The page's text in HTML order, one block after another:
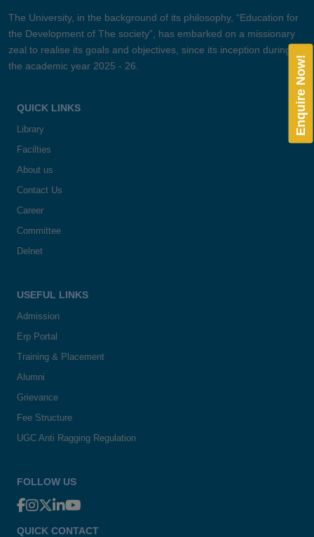
The University, in the background of its philosophy, “Education for
the Development of The society”, has embarked on a missionary
zeal to realise its goals and objectives, since its inception during
the academic year 2025 - 26.
QUICK LINKS
Library
Facilties
About us
Contact Us
Career
Committee
Delnet
USEFUL LINKS
Admission
Erp Portal
Training & Placement
Alumni
Grievance
Fee Structure
UGC Anti Ragging Regulation
FOLLOW US
QUICK CONTACT
Enquire Now!